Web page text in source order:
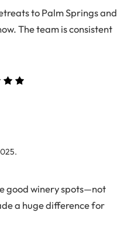
to Palm Springs and
The team is consistent
.
good winery spots—not
a huge difference for